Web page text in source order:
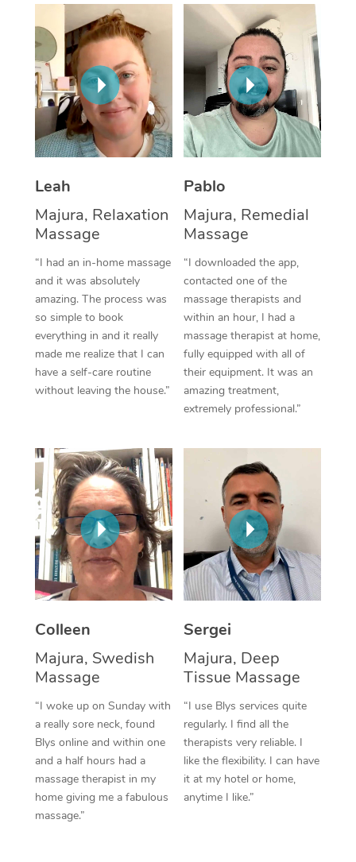
Leah
Majura, Relaxation
Massage
“I had an in-home massage
and it was absolutely
amazing. The process was
so simple to book
everything in and it really
made me realize that I can
have a self-care routine
without leaving the house.”
Pablo
Majura, Remedial
Massage
“I downloaded the app,
contacted one of the
massage therapists and
within an hour, I had a
massage therapist at home,
fully equipped with all of
their equipment. It was an
amazing treatment,
extremely professional.”
Colleen
Majura, Swedish
Massage
“I woke up on Sunday with
a really sore neck, found
Blys online and within one
and a half hours had a
massage therapist in my
home giving me a fabulous
massage.”
Sergei
Majura, Deep
Tissue Massage
“I use Blys services quite
regularly. I find all the
therapists very reliable. I
like the flexibility. I can have
it at my hotel or home,
anytime I like.”
Thai Massage
Aromatherapy
Reflexology Massage
Cupping Massage
Traditional Chinese
Oncology Massage
Trigger Point
Therapy
Myofascial Release
Lomi Lomi Massage
In Room Hotel
Corporate Massage
NDIS Podiatry
Spray Tan Near Me
Facial Near Me
Nails Near Me
View All Locations
Download the Blys
Contact Us
Code of Conduct
Log in